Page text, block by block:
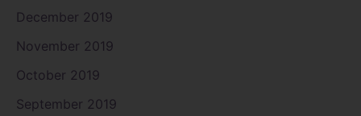
December 2019
November 2019
October 2019
September 2019